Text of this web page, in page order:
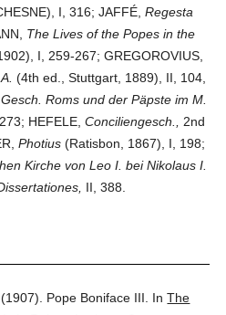
I, 316; JAFFÉ,Regesta
The Lives of the Popes in the
I, 259-267; GREGOROVIUS,
(4th ed., Stuttgart, 1889), II, 104,
Gesch. Roms und der Päpste im M.
HEFELE,Conciliengesch.,
2nd
Photius (Ratisbon, 1867), I, 198;
Kirche von Leo I. bei Nikolaus I.
II, 388.
(1907). Pope Boniface III. InThe